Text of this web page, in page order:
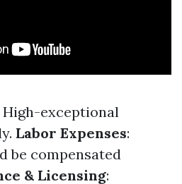
High-exceptional
Labor Expenses:
be compensated
& Licensing: